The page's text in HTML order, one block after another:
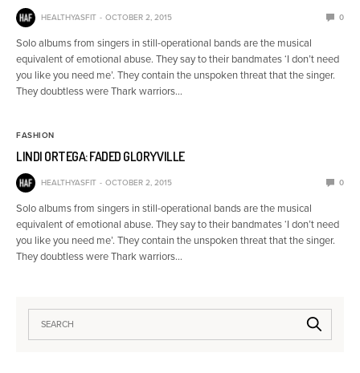
HEALTHYASFIT OCTOBER 2, 2015 0
Solo albums from singers in still-operational bands are the musical
equivalent of emotional abuse. They say to their bandmates ‘I don’t need
you like you need me’. They contain the unspoken threat that the singer.
They doubtless were Thark warriors…
FASHION
LINDI ORTEGA: FADED GLORYVILLE
HEALTHYASFIT OCTOBER 2, 2015 0
Solo albums from singers in still-operational bands are the musical
equivalent of emotional abuse. They say to their bandmates ‘I don’t need
you like you need me’. They contain the unspoken threat that the singer.
They doubtless were Thark warriors…